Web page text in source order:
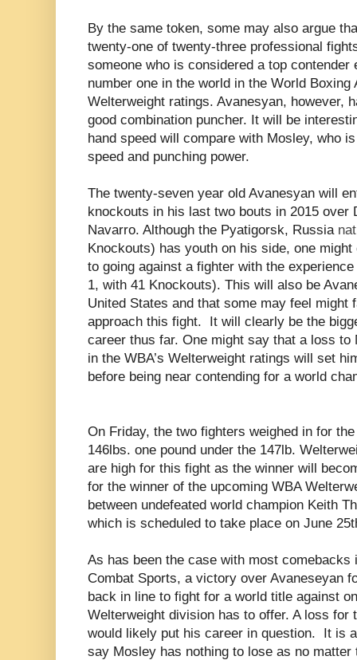
By the same token, some may also argue
twenty-one of twenty-three professional
someone who is considered a top contender
number one in the world in the World Boxing
Welterweight ratings. Avanesyan, however,
good combination puncher. It will be
hand speed will compare with Mosley, who
speed and punching power.
The twenty-seven year old Avanesyan will
knockouts in his last two bouts in 2015 over
Navarro. Although the Pyatigorsk, Russia
Knockouts) has youth on his side, one
to going against a fighter with the
1, with 41 Knockouts). This will also be
United States and that some may feel might
approach this fight. It will clearly be the
career thus far. One might say that a loss to
in the WBA’s Welterweight ratings will set
before being near contending for a world
On Friday, the two fighters weighed in for
146lbs. one pound under the 147lb.
are high for this fight as the winner will
for the winner of the upcoming WBA
between undefeated world champion Keith
which is scheduled to take place on June
As has been the case with most
Combat Sports, a victory over Avaneseyan
back in line to fight for a world title against
Welterweight division has to offer. A loss for
would likely put his career in question. It is
say Mosley has nothing to lose as no